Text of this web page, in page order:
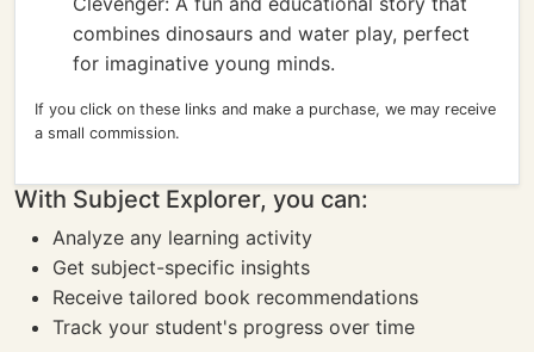
combines dinosaurs and water play, perfect
for imaginative young minds.
If you click on these links and make a purchase, we may receive
a small commission.
With Subject Explorer, you can:
Analyze any learning activity
Get subject-specific insights
Receive tailored book recommendations
Track your student's progress over time